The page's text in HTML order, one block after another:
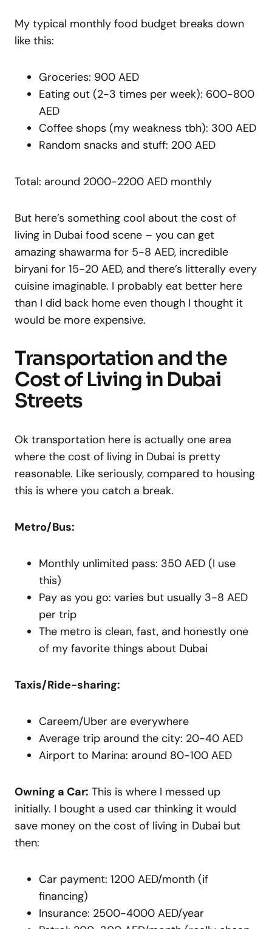
My typical monthly food budget breaks down
like this:
Groceries: 900 AED
Eating out (2-3 times per week): 600-800
AED
Coffee shops (my weakness tbh): 300 AED
Random snacks and stuff: 200 AED
Total: around 2000-2200 AED monthly
But here’s something cool about the cost of
living in Dubai food scene – you can get
amazing shawarma for 5-8 AED, incredible
biryani for 15-20 AED, and there’s litterally every
cuisine imaginable. I probably eat better here
than I did back home even though I thought it
would be more expensive.
Transportation and the
Cost of Living in Dubai
Streets
Ok transportation here is actually one area
where the cost of living in Dubai is pretty
reasonable. Like seriously, compared to housing
this is where you catch a break.
Metro/Bus:
Monthly unlimited pass: 350 AED (I use
this)
Pay as you go: varies but usually 3-8 AED
per trip
The metro is clean, fast, and honestly one
of my favorite things about Dubai
Taxis/Ride-sharing:
Careem/Uber are everywhere
Average trip around the city: 20-40 AED
Airport to Marina: around 80-100 AED
Owning a Car: This is where I messed up
initially. I bought a used car thinking it would
save money on the cost of living in Dubai but
then:
Car payment: 1200 AED/month (if
financing)
Insurance: 2500-4000 AED/year